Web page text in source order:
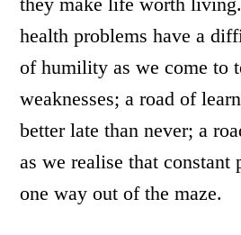
health problems have a
of humility as we come to
weaknesses; a road of
better late than never; a
as we realise that constant
one way out of the maze.